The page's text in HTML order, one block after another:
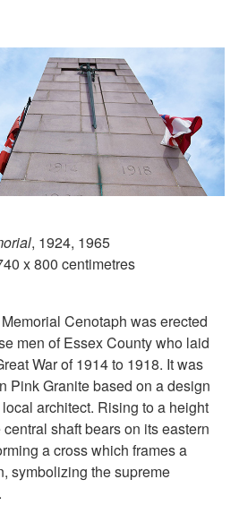
, 1924, 1965
x 800 centimetres
Cenotaph was erected
men of Essex County who laid
War of 1914 to 1918. It was
Pink Granite based on a design
architect. Rising to a height
shaft bears on its eastern
a cross which frames a
symbolizing the supreme